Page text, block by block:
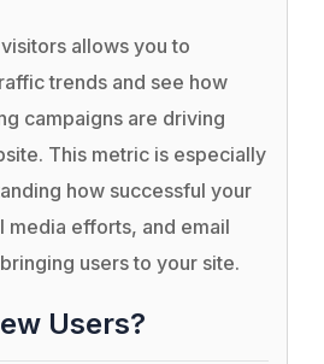
allows you to
trends and see how
campaigns are driving
This metric is especially
how successful your
media efforts, and email
users to your site.
Users?